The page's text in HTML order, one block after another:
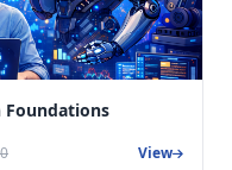
View